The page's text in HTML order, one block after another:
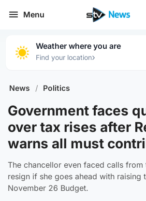
Menu
Weather where you are
Find your location›
News / Politics
Government faces
over tax rises after
warns all must
The chancellor even faced calls from
resign if she goes ahead with raising
November 26 Budget.